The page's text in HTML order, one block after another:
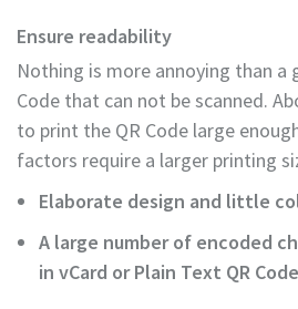
Ensure readability
Nothing is more annoying than a
Code that can not be scanned.
to print the QR Code large
factors require a larger printing
Elaborate design and little
A large number of encoded
in vCard or Plain Text QR